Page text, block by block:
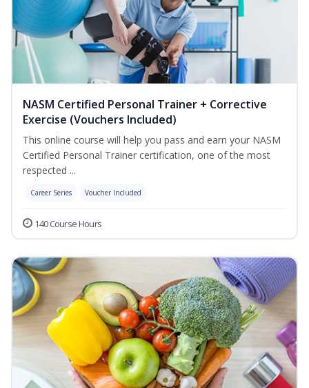
NASM Certified Personal Trainer + Corrective
Exercise (Vouchers Included)
This online course will help you pass and earn your NASM
Certified Personal Trainer certification, one of the most
respected ...
Career Series Voucher Included
140 Course Hours